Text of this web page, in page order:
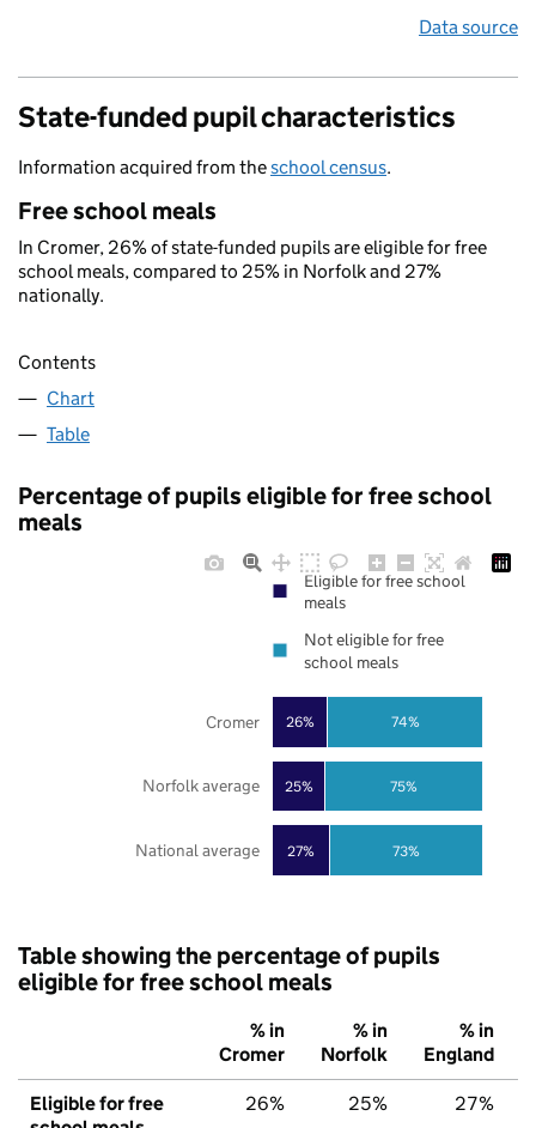
Data source
State-funded pupil characteristics
Information acquired from theschool census.
Free school meals
In Cromer, 26% of state-funded pupils are eligible for free
school meals, compared to 25% in Norfolk and 27%
nationally.
Contents
Chart
Table
Percentage of pupils eligible for free school
meals
27%
25%
26%
73%
75%
74%
National average
Norfolk average
Cromer
Eligible for free school
meals
Not eligible for free
school meals
Table showing the percentage of pupils
eligible for free school meals
% in
Cromer
% in
Norfolk
% in
England
Eligible for free
26% 25% 27%